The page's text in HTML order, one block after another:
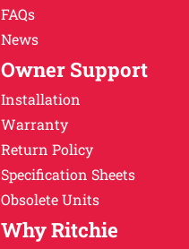
FAQs
News
Owner Support
Installation
Warranty
Return Policy
Specification Sheets
Obsolete Units
Why Ritchie